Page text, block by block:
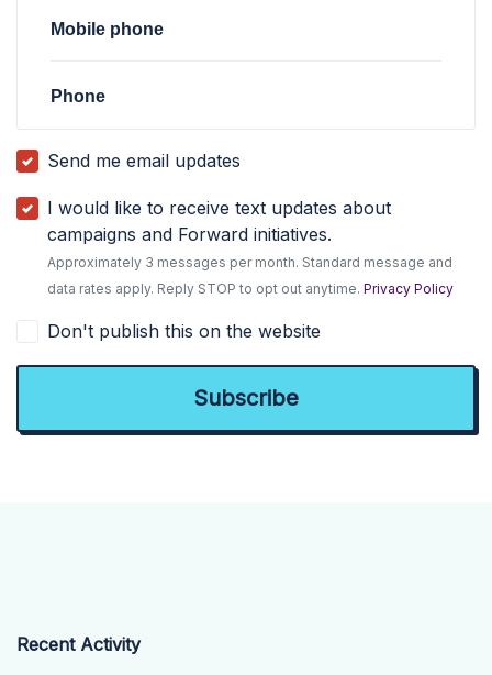
Mobile phone
Phone
Send me email updates
I would like to receive text updates about
campaigns and Forward initiatives.
Approximately 3 messages per month. Standard message and
data rates apply. Reply STOP to opt out anytime.Privacy Policy
Don't publish this on the website
Recent Activity